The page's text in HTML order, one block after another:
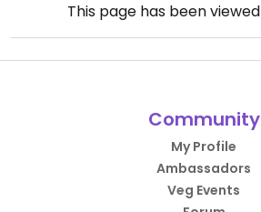
This page has been viewed
Community
My Profile
Ambassadors
Veg Events